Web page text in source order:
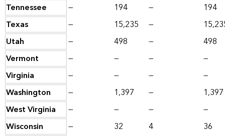
Tennessee
— 194 —
194
Texas
— 15,235 —
Utah
— 498 —
498
Vermont
— — —
—
Virginia
— — —
—
Washington
— 1,397 —
1,397
West Virginia
— — —
—
Wisconsin
— 32 4
36